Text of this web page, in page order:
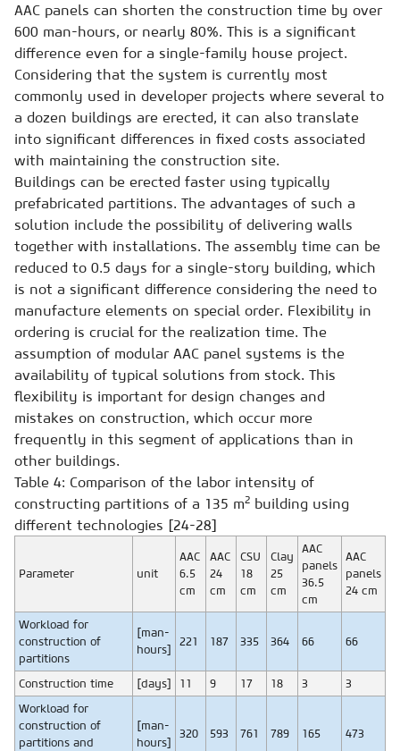
AAC panels can shorten the construction time by over
600 man-hours, or nearly 80%. This is a significant
difference even for a single-family house project.
Considering that the system is currently most
commonly used in developer projects where several to
a dozen buildings are erected, it can also translate
into significant differences in fixed costs associated
with maintaining the construction site.
Buildings can be erected faster using typically
prefabricated partitions. The advantages of such a
solution include the possibility of delivering walls
together with installations. The assembly time can be
reduced to 0.5 days for a single-story building, which
is not a significant difference considering the need to
manufacture elements on special order. Flexibility in
ordering is crucial for the realization time. The
assumption of modular AAC panel systems is the
availability of typical solutions from stock. This
flexibility is important for design changes and
mistakes on construction, which occur more
frequently in this segment of applications than in
other buildings.
Table 4: Comparison of the labor intensity of
constructing partitions of a 135 m2 building using
different technologies [24-28]
Parameter unit
AAC
6.5
cm
AAC
24
cm
CSU
18
cm
Clay
25
cm
AAC
panels
36.5
cm
AAC
panels
24 cm
Workload for
construction of
partitions
[man-
hours]
221 187 335 364 66 66
Construction time [days] 11 9 17 18 3
3
Workload for
construction of
partitions and
[man-
hours]
320 593 761 789 165 473